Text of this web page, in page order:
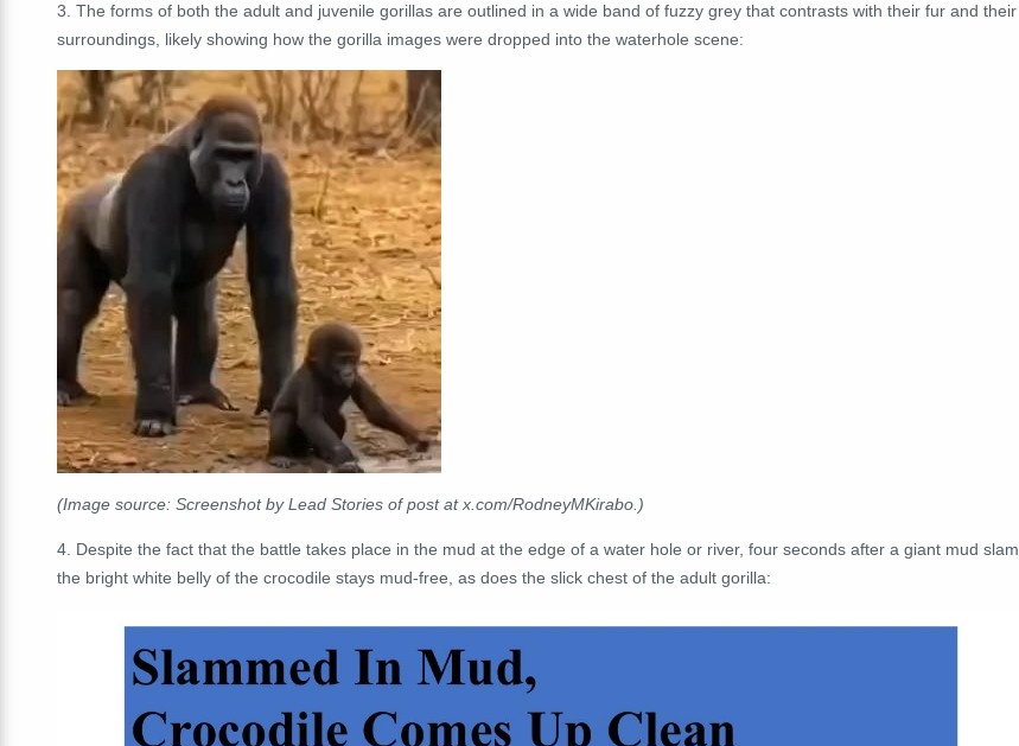
3. The forms of both the adult and juvenile gorillas are outlined in a wide band of fuzzy grey that contrasts with their fur and their
surroundings, likely showing how the gorilla images were dropped into the waterhole scene:
(Image source: Screenshot by Lead Stories of post at x.com/RodneyMKirabo.)
4. Despite the fact that the battle takes place in the mud at the edge of a water hole or river, four seconds after a giant mud slam,
the bright white belly of the crocodile stays mud-free, as does the slick chest of the adult gorilla: